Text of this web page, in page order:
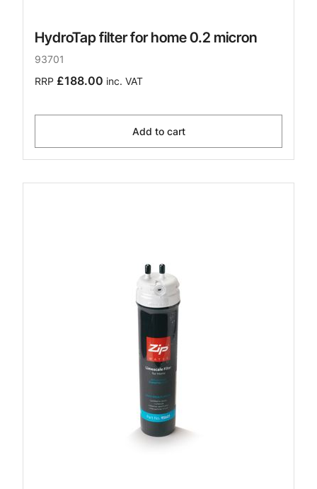
HydroTap filter for home 0.2 micron
93701
RRP £188.00 inc. VAT
Add to cart